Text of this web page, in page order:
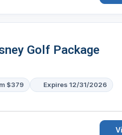
Golf Package
$379 Expires 12/31/2026